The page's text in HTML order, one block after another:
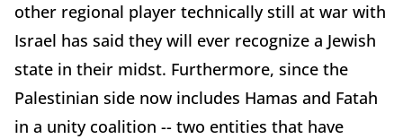
other regional player technically still at war with
Israel has said they will ever recognize a Jewish
state in their midst. Furthermore, since the
Palestinian side now includes Hamas and Fatah
in a unity coalition -- two entities that have